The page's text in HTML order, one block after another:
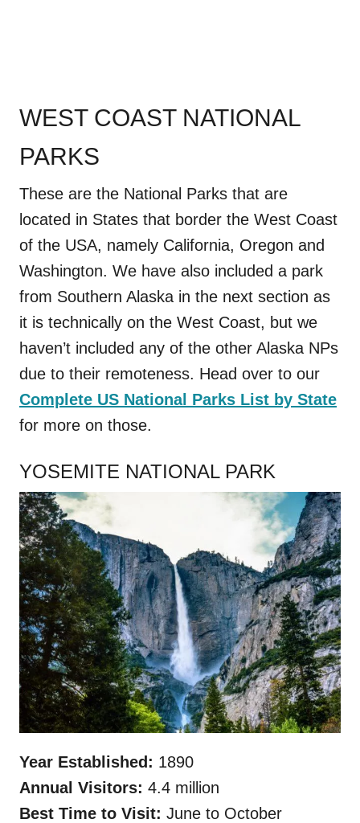
WEST COAST NATIONAL
PARKS
These are the National Parks that are
located in States that border the West Coast
of the USA, namely California, Oregon and
Washington. We have also included a park
from Southern Alaska in the next section as
it is technically on the West Coast, but we
haven’t included any of the other Alaska NPs
due to their remoteness. Head over to our
Complete US National Parks List by State
for more on those.
YOSEMITE NATIONAL PARK
Year Established: 1890
Annual Visitors: 4.4 million
Best Time to Visit: June to October